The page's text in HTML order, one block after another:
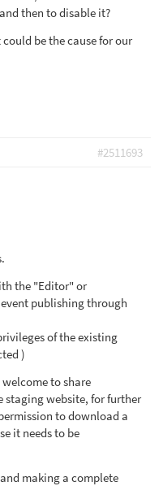
then to disable it?
be the cause for our
#2511693
the "Editor" or
publishing through
of the existing
)
to share
website, for further
to download a
it needs to be
making a complete